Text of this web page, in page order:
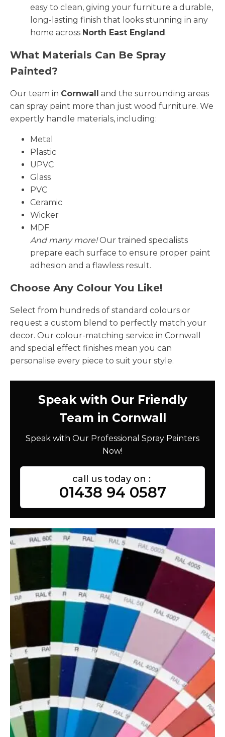
easy to clean, giving your furniture a durable,
long-lasting finish that looks stunning in any
home across North East England.
What Materials Can Be Spray
Painted?
Our team in Cornwall and the surrounding areas
can spray paint more than just wood furniture. We
expertly handle materials, including:
Metal
Plastic
UPVC
Glass
PVC
Ceramic
Wicker
MDF
And many more!Our trained specialists
prepare each surface to ensure proper paint
adhesion and a flawless result.
Choose Any Colour You Like!
Select from hundreds of standard colours or
request a custom blend to perfectly match your
decor. Our colour-matching service in Cornwall
and special effect finishes mean you can
personalise every piece to suit your style.
Speak with Our Friendly
Team in Cornwall
Speak with Our Professional Spray Painters
Now!
call us today on :
01438 94 0587